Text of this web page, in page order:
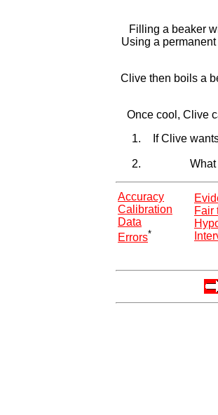
Filling a beaker
Using a
Clive then boils a
Once cool, Clive
If Clive
Accuracy
Calibration
Data
Errors*
Fair